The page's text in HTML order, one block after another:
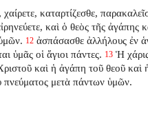
καταρτίζεσθε,
καὶ ὁ θεὸς τῆς ἀγάπης
12 ἀσπάσασθε ἀλλήλους ἐν
ὑμᾶς οἱ ἅγιοι πάντες. 13 Ἡ
καὶ ἡ ἀγάπη τοῦ θεοῦ καὶ
πνεύματος μετὰ πάντων ὑμῶν.